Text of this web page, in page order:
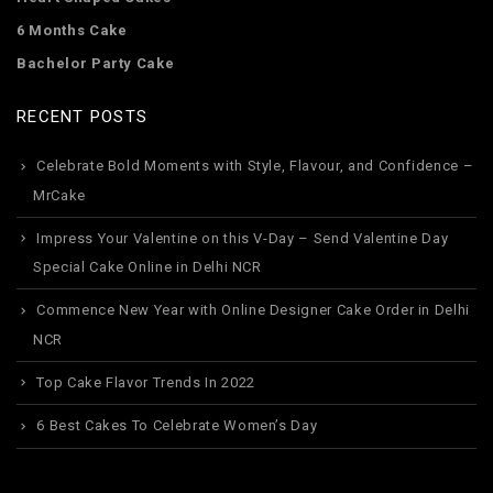
6 Months Cake
Bachelor Party Cake
RECENT POSTS
Celebrate Bold Moments with Style, Flavour, and Confidence –
MrCake
Impress Your Valentine on this V-Day – Send Valentine Day
Special Cake Online in Delhi NCR
Commence New Year with Online Designer Cake Order in Delhi
NCR
Top Cake Flavor Trends In 2022
6 Best Cakes To Celebrate Women’s Day